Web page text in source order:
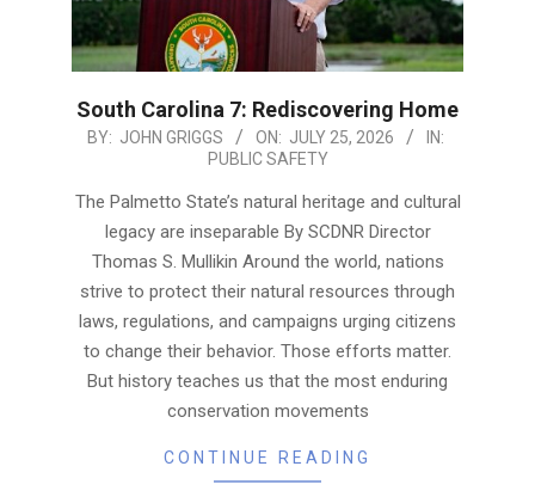
South Carolina 7: Rediscovering Home
2026-
25
BY: JOHN GRIGGS ON: JULY 25, 2026
IN:
PUBLIC SAFETY
The Palmetto State’s natural heritage and cultural
legacy are inseparable By SCDNR Director
Thomas S. Mullikin Around the world, nations
strive to protect their natural resources through
laws, regulations, and campaigns urging citizens
to change their behavior. Those efforts matter.
But history teaches us that the most enduring
conservation movements
CONTINUE READING